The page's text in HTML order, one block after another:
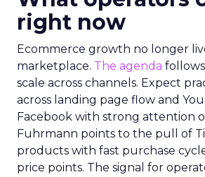
right now
Ecommerce growth no longer
marketplace. The agenda
scale across channels. Expect
across landing page flow and
Facebook with strong attention
Fuhrmann points to the pull of
products with fast purchase
price points. The signal for